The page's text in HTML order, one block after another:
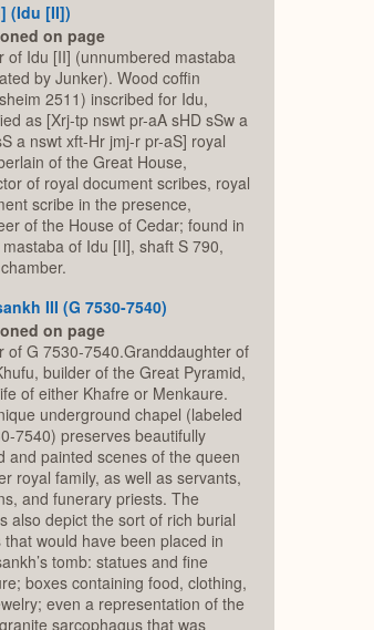
(Idu [II])
on page
of Idu [II] (unnumbered mastaba
by Junker). Wood coffin
2511) inscribed for Idu,
as [Xrj-tp nswt pr-aA sHD sSw a
a nswt xft-Hr jmj-r pr-aS] royal
of the Great House,
of royal document scribes, royal
scribe in the presence,
of the House of Cedar; found in
of Idu [II], shaft S 790,
III (G 7530-7540)
on page
of G 7530-7540.Granddaughter of
builder of the Great Pyramid,
of either Khafre or Menkaure.
underground chapel (labeled
7540) preserves beautifully
and painted scenes of the queen
royal family, as well as servants,
and funerary priests. The
also depict the sort of rich burial
that would have been placed in
tomb: statues and fine
boxes containing food, clothing,
even a representation of the
sarcophagus that was